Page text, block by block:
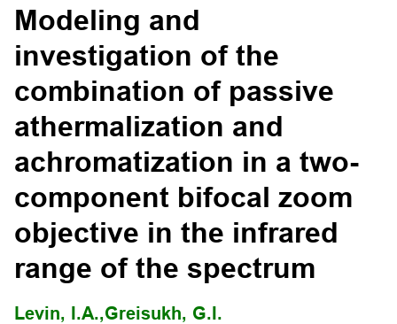
Modeling and
investigation of the
combination of passive
athermalization and
achromatization in a two-
component bifocal zoom
objective in the infrared
range of the spectrum
Levin, I.A.,Greisukh, G.I.